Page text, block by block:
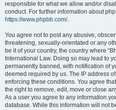
responsible for what we allow and/or
conduct. For further information about
https://www.phpbb.com/.
You agree not to post any abusive,
threatening, sexually-orientated or any
be it of your country, the country where
International Law. Doing so may lead to
permanently banned, with notification of
deemed required by us. The IP address
enforcing these conditions. You agree
the right to remove, edit, move or close
As a user you agree to any information
database. While this information will not